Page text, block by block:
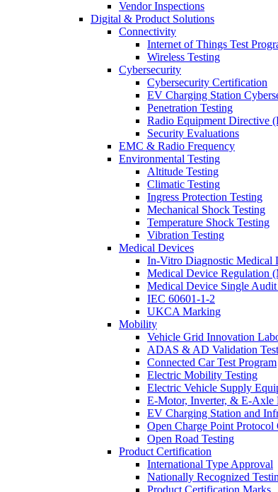
Vendor Inspections
Digital & Product Solutions
Connectivity
Internet of Things Test
Wireless Testing
Cybersecurity
Cybersecurity Certification
EV Charging Station
Penetration Testing
Radio Equipment Directive
Security Evaluations
EMC & Radio Frequency
Environmental Testing
Altitude Testing
Climatic Testing
Ingress Protection Testing
Mechanical Shock Testing
Temperature Shock Testing
Vibration Testing
Medical Devices
In-Vitro Diagnostic Medical
Medical Device Regulation
Medical Device Single
IEC 60601-1-2
UKCA Marking
Mobility
Vehicle Grid Innovation
ADAS & AD Validation
Connected Car Test Program
Electric Mobility Testing
Electric Vehicle Supply
E-Motor, Inverter, & E-Axle
EV Charging Station and
Open Charge Point Protocol
Open Road Testing
Product Certification
International Type Approval
Nationally Recognized
Product Certification Marks